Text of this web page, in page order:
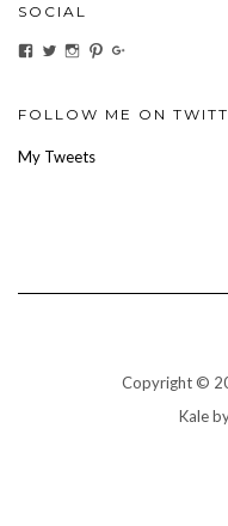
SOCIAL
View
Facebook
View
Twitter
View
Instagram
View
Pinterest
Google+
FOLLOW ME ON
My Tweets
Copyright ©
Kale